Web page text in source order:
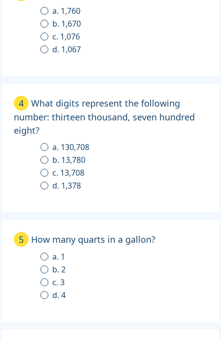
a. 1,760
b. 1,670
c. 1,076
d. 1,067
4
What digits represent the following
number: thirteen thousand, seven hundred
eight?
a. 130,708
b. 13,780
c. 13,708
d. 1,378
5 How many quarts in a gallon?
a. 1
b. 2
c. 3
d. 4